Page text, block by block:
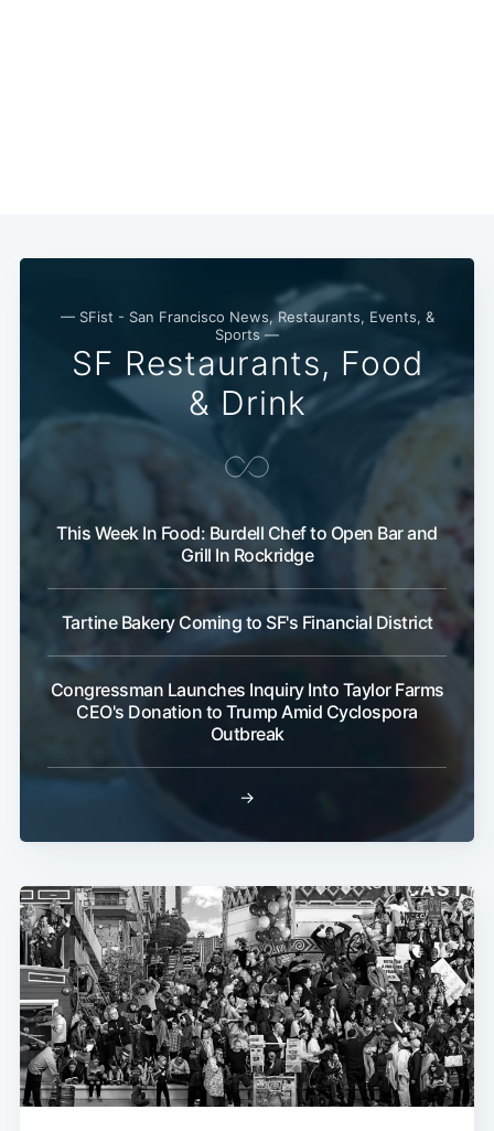
— SFist - San Francisco News, Restaurants, Events, &
Sports —
SF Restaurants, Food
& Drink
This Week In Food: Burdell Chef to Open Bar and
Grill In Rockridge
Tartine Bakery Coming to SF's Financial District
Congressman Launches Inquiry Into Taylor Farms
CEO's Donation to Trump Amid Cyclospora
Outbreak
→